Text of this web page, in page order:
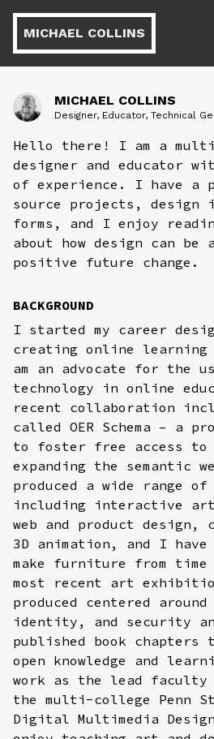
MICHAEL COLLINS
MICHAEL COLLINS
Designer, Educator, Technical
Hello there! I am a
designer and educator
of experience. I have a
source projects, design
forms, and I enjoy
about how design can be
positive future change.
BACKGROUND
I started my career
creating online learning
am an advocate for the
technology in online
recent collaboration
called OER Schema – a
to foster free access to
expanding the semantic
produced a wide range
including interactive
web and product design,
3D animation, and I have
make furniture from
most recent art
produced centered
identity, and security
published book chapters
open knowledge and
work as the lead
the multi-college Penn
Digital Multimedia